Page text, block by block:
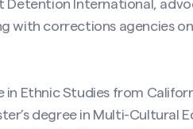
Detention International,
with corrections agencies
in Ethnic Studies from
degree in Multi-Cultural